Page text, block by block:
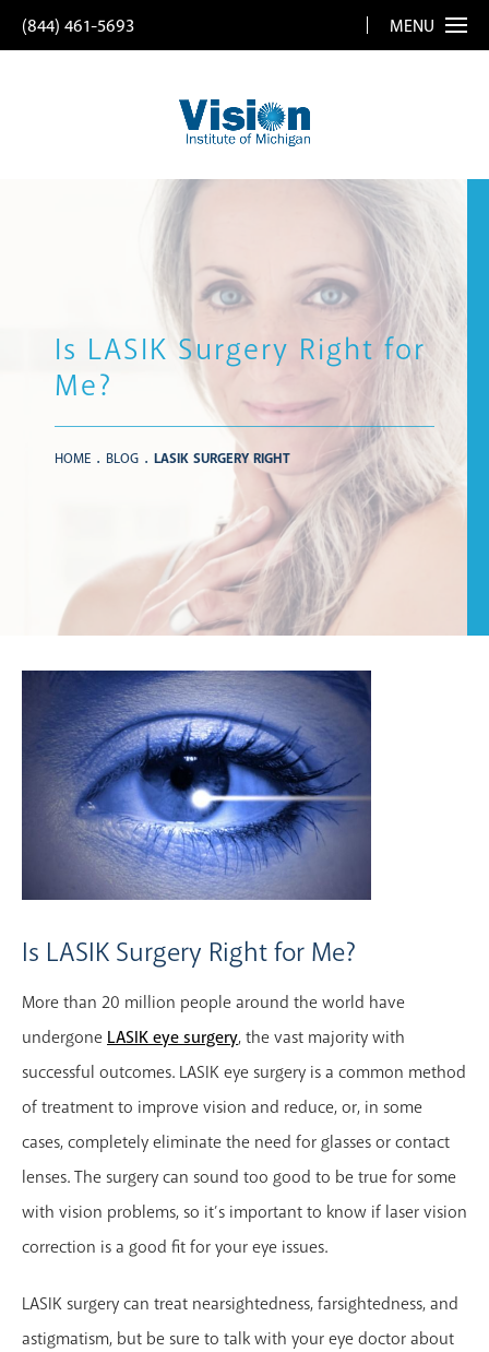
(844) 461-5693 MENU
Is LASIK Surgery Right for
Me?
HOME BLOG LASIK SURGERY RIGHT
Is LASIK Surgery Right for Me?
More than 20 million people around the world have
undergone LASIK eye surgery, the vast majority with
successful outcomes. LASIK eye surgery is a common method
of treatment to improve vision and reduce, or, in some
cases, completely eliminate the need for glasses or contact
lenses. The surgery can sound too good to be true for some
with vision problems, so it’s important to know if laser vision
correction is a good fit for your eye issues.
LASIK surgery can treat nearsightedness, farsightedness, and
astigmatism, but be sure to talk with your eye doctor about